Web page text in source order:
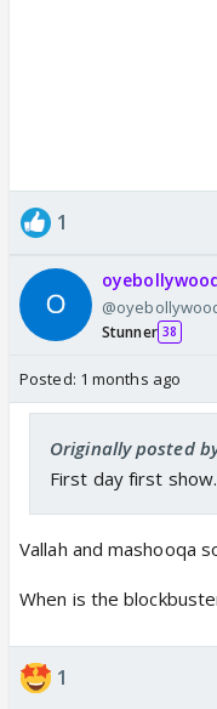
1
Stunner 38
Posted: 1 months ago
Originally posted
First day first
Vallah and mashooqa
When is the
1